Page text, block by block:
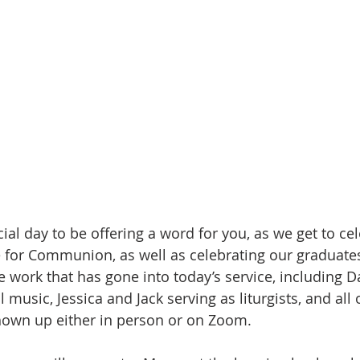
day to be offering a word for you, as we get to
Communion, as well as celebrating our
work that has gone into today’s service, including
music, Jessica and Jack serving as liturgists, and
up either in person or on Zoom.